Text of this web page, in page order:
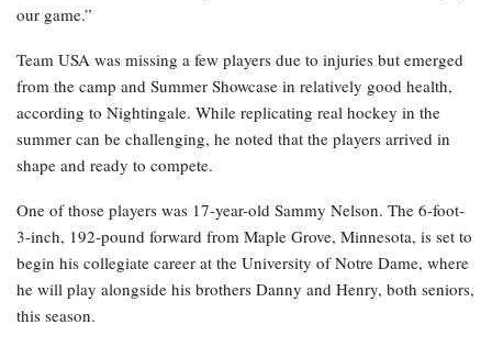
our game.”
Team USA was missing a few players due to injuries but emerged
from the camp and Summer Showcase in relatively good health,
according to Nightingale. While replicating real hockey in the
summer can be challenging, he noted that the players arrived in
shape and ready to compete.
One of those players was 17-year-old Sammy Nelson. The 6-foot-
3-inch, 192-pound forward from Maple Grove, Minnesota, is set to
begin his collegiate career at the University of Notre Dame, where
he will play alongside his brothers Danny and Henry, both seniors,
this season.